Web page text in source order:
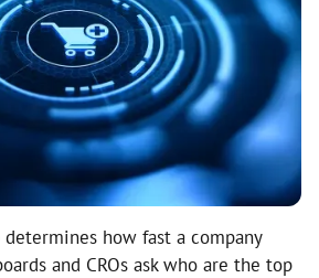
determines how fast a company
and CROs ask who are the top